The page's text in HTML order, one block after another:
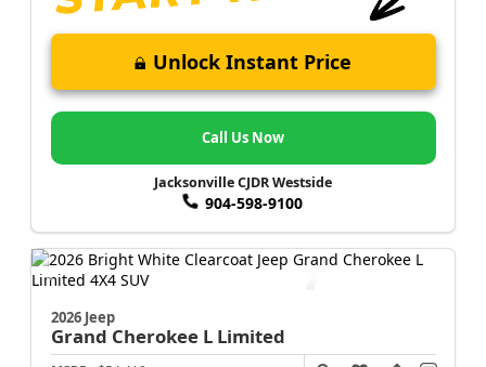
Unlock Instant Price
Call Us Now
Jacksonville CJDR Westside
904-598-9100
2026 Jeep
Grand Cherokee L Limited